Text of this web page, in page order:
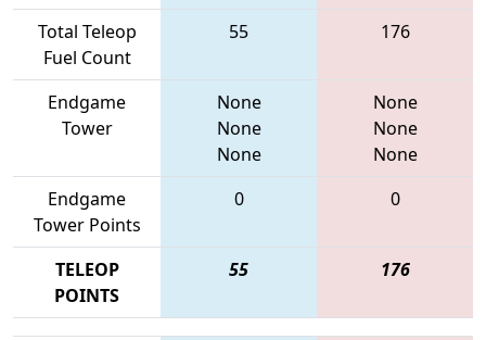
Total Teleop
Fuel Count
55 176
Endgame
Tower
None
None
None
None
None
None
Endgame
Tower Points
0 0
TELEOP
POINTS
55 176